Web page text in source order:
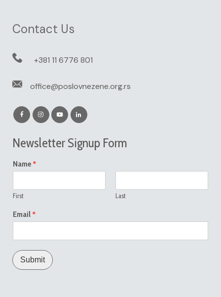
Contact Us
+381 11 6776 801
office@poslovnezene.org.rs
Newsletter Signup Form
Name *
First Last
Email *
Submit